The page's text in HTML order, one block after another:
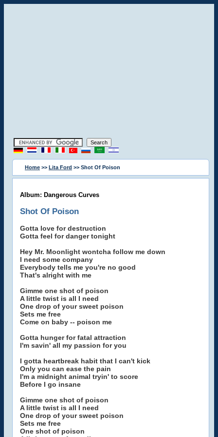
Home >> Lita Ford >> Shot Of Poison
Album: Dangerous Curves
Shot Of Poison
Gotta love for destruction
Gotta feel for danger tonight
Hey Mr. Moonlight wontcha follow me down
I need some company
Everybody tells me you're no good
That's alright with me
Gimme one shot of poison
A little twist is all I need
One drop of your sweet poison
Sets me free
Come on baby -- poison me
Gotta hunger for fatal attraction
I'm savin' all my passion for you
I gotta heartbreak habit that I can't kick
Only you can ease the pain
I'm a midnight animal tryin' to score
Before I go insane
Gimme one shot of poison
A little twist is all I need
One drop of your sweet poison
Sets me free
One shot of poison